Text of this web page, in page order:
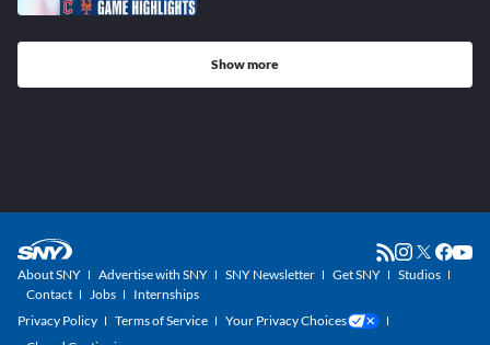
Show more
About SNY Advertise with SNY SNY Newsletter Get SNY
Studios
Contact
Jobs
Internships
Privacy Policy
Terms of Service
Your Privacy Choices